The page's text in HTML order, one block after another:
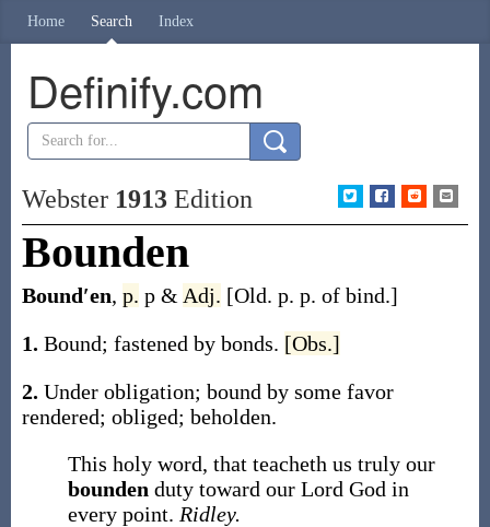
Home Search Index
Definify.com
Webster 1913Edition
Bounden
Bound′en, p. p & Adj. [Old. p. p. of bind.]
1. Bound; fastened by bonds. [Obs.]
2. Under obligation; bound by some favor
rendered; obliged; beholden.
This holy word, that teacheth us truly our
bounden duty toward our Lord God in
every point. Ridley.